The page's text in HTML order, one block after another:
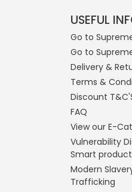
USEFUL
Go to
Go to
Delivery &
Terms &
Discount
FAQ
View our E-
Vulnerability
Smart
Modern
Trafficking